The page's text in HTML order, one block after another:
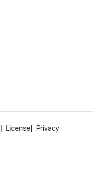
License
Privacy